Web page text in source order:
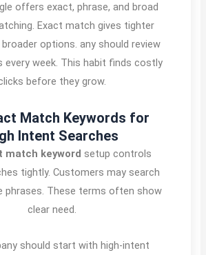
offers exact, phrase, and broad
Exact match gives tighter
options. any should review
every week. This habit finds costly
before they grow.
Match Keywords for
Intent Searches
match keyword setup controls
tightly. Customers may search
phrases. These terms often show
clear need.
should start with high-intent